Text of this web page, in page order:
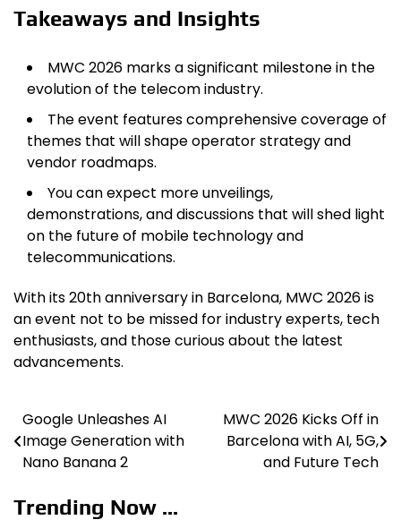
Takeaways and Insights
MWC 2026 marks a significant milestone in the
evolution of the telecom industry.
The event features comprehensive coverage of
themes that will shape operator strategy and
vendor roadmaps.
You can expect more unveilings,
demonstrations, and discussions that will shed light
on the future of mobile technology and
telecommunications.
With its 20th anniversary in Barcelona, MWC 2026 is
an event not to be missed for industry experts, tech
enthusiasts, and those curious about the latest
advancements.
Post
navigation
Google Unleashes AI
Image Generation with
Nano Banana 2
MWC 2026 Kicks Off in
Barcelona with AI, 5G,
and Future Tech
Trending Now ...